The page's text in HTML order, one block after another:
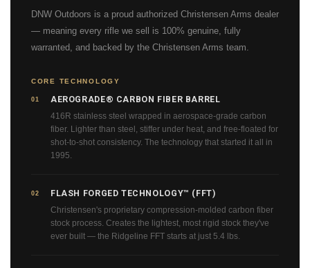
DNW Outdoors is a proud authorized Christensen Arms dealer
— meaning every rifle we sell is 100% genuine, fully
warranted, and backed by the Christensen Arms team.
CORE TECHNOLOGY
01 AEROGRADE® CARBON FIBER BARREL
416R stainless steel wrapped in aerospace-grade carbon
fiber. Lighter than steel, stiffer under heat, and free-floated for
shot-to-shot consistency. The technology that started it all in
1995.
02 FLASH FORGED TECHNOLOGY™ (FFT)
Christensen's proprietary compression-molded carbon fiber
stock process. Creates the lightest, most rigid stock they've
ever built — the Ridgeline FFT starts at just 5.4 lbs.